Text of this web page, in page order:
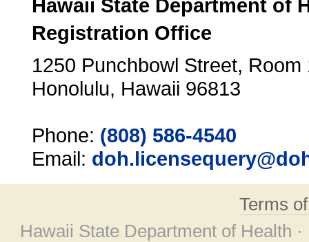
Hawaii State Department of
Registration Office
1250 Punchbowl Street, Room
Honolulu, Hawaii 96813
Phone: (808) 586-4540
Email:
Terms
Hawaii State Department of Health